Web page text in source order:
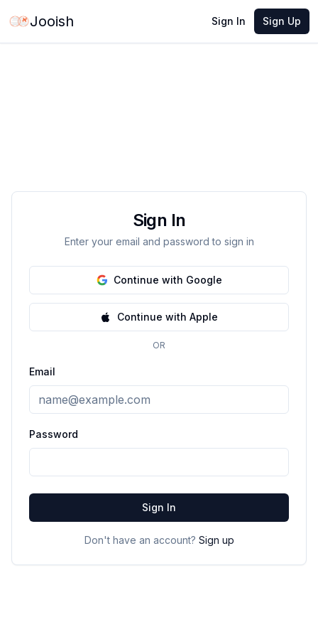
Jooish Sign In Sign Up
Sign In
Enter your email and password to sign in
Continue with Google
Continue with Apple
OR
Email
Password
Sign In
Don't have an account? Sign up